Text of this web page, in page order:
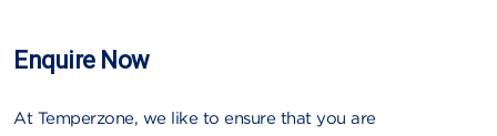
Enquire Now
At Temperzone, we like to ensure that you are